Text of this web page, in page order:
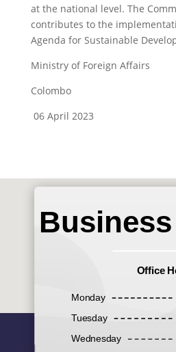
at the national level. The
contributes to the
Agenda for Sustainable
Ministry of Foreign Affairs
Colombo
06 April 2023
Office
Monday
Tuesday
Wednesday